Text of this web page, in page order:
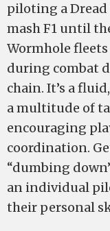
piloting a Dread
mash F1 until
Wormhole
during combat
chain. It’s a
a multitude of
encouraging
coordination.
“dumbing
an individual
their personal